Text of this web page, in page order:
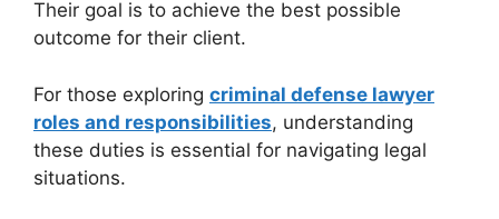
Their goal is to achieve the best possible
outcome for their client.
For those exploring criminal defense lawyer
roles and responsibilities, understanding
these duties is essential for navigating legal
situations.